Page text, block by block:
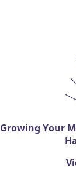
Growing Your